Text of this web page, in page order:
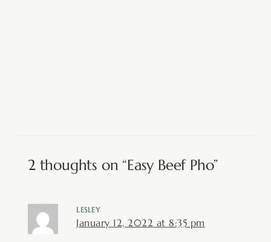
2 thoughts on “Easy Beef Pho”
LESLEY
January 12, 2022 at 8:35 pm